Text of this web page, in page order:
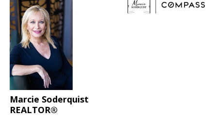
Marcie Soderquist
REALTOR®